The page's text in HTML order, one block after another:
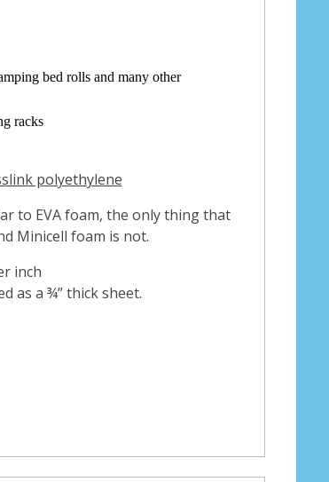
bed rolls and many other
racks
polyethylene
to EVA foam, the only thing that
Minicell foam is not.
inch
as a ¾” thick sheet.